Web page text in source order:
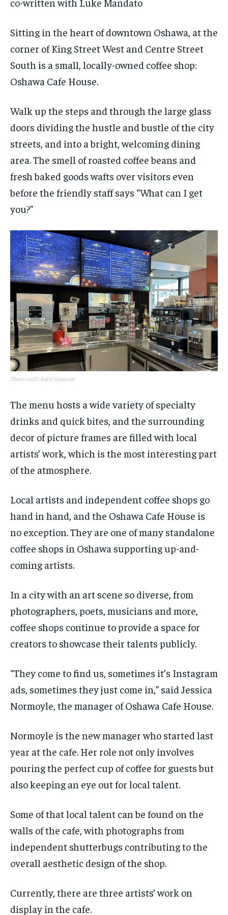
SDGS IN DURHAM
1-MONTH
$25 / month
By agreeing to this tier, you are billed every month after
the first one until you opt out of the monthly
subscription.
SUBSCRIBE
1-MONTH
$25 / month
By agreeing to this tier, you are billed every month after
the first one until you opt out of the monthly
subscription.
SUBSCRIBE
SDGS IN DURHAM
SDGS IN DURHAM
SDGS IN DURHAM
Sitting in the heart of downtown Oshawa, at the
corner of King Street West and Centre Street
South is a small, locally-owned coffee shop:
Oshawa Cafe House.
Walk up the steps and through the large glass
doors dividing the hustle and bustle of the city
streets, and into a bright, welcoming dining
area. The smell of roasted coffee beans and
fresh baked goods wafts over visitors even
before the friendly staff says “What can I get
you?”
Photo credit: Katie Sampson
The menu hosts a wide variety of specialty
drinks and quick bites, and the surrounding
decor of picture frames are filled with local
artists’ work, which is the most interesting part
of the atmosphere.
Local artists and independent coffee shops go
hand in hand, and the Oshawa Cafe House is
no exception. They are one of many standalone
coffee shops in Oshawa supporting up-and-
coming artists.
In a city with an art scene so diverse, from
photographers, poets, musicians and more,
coffee shops continue to provide a space for
creators to showcase their talents publicly.
“They come to find us, sometimes it’s Instagram
ads, sometimes they just come in,” said Jessica
Normoyle, the manager of Oshawa Cafe House.
Normoyle is the new manager who started last
year at the cafe. Her role not only involves
pouring the perfect cup of coffee for guests but
also keeping an eye out for local talent.
Some of that local talent can be found on the
walls of the cafe, with photographs from
independent shutterbugs contributing to the
overall aesthetic design of the shop.
Currently, there are three artists’ work on
display in the cafe.